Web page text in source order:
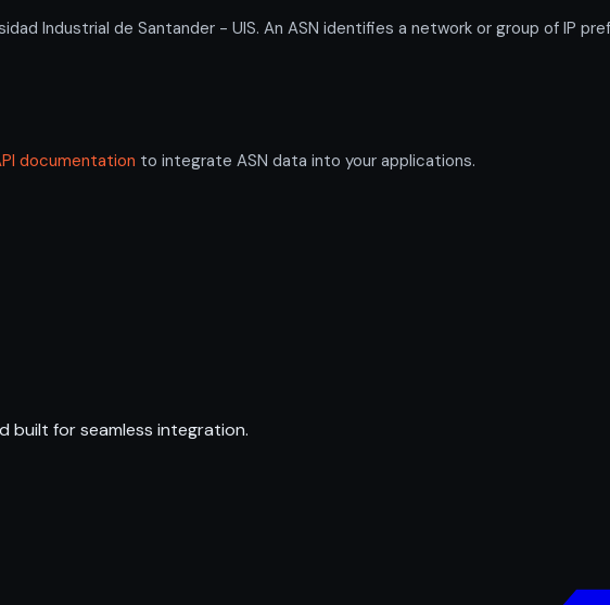
Industrial de Santander - UIS. An ASN identifies a network or group of IP
documentation to integrate ASN data into your applications.
built for seamless integration.